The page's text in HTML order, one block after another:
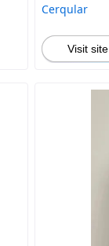
Cerqular
Visit site